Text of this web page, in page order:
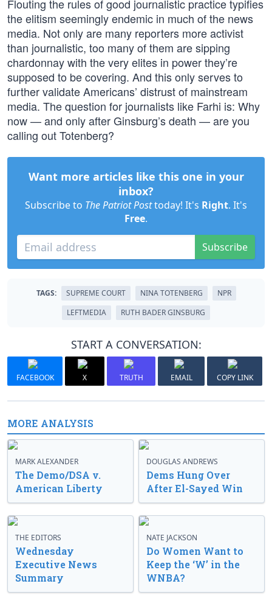
Flouting the rules of good journalistic practice typifies
the elitism seemingly endemic in much of the news
media. Not only are many reporters more activist
than journalistic, too many of them are sipping
chardonnay with the very elites in power they’re
supposed to be covering. And this only serves to
further validate Americans’ distrust of mainstream
media. The question for journalists like Farhi is: Why
now — and only after Ginsburg’s death — are you
calling out Totenberg?
Want more articles like this one in your
inbox?
Subscribe to The Patriot Posttoday! It's Right. It's
Free.
Subscribe
TAGS: SUPREME COURT NINA TOTENBERG
NPR
LEFTMEDIA
RUTH BADER GINSBURG
START A CONVERSATION:
FACEBOOK X TRUTH EMAIL COPY LINK
MORE ANALYSIS
MARK ALEXANDER
The Demo/DSA v.
American Liberty
DOUGLAS ANDREWS
Dems Hung Over
After El-Sayed Win
THE EDITORS
Wednesday
Executive News
Summary
NATE JACKSON
Do Women Want to
Keep the ‘W’ in the
WNBA?